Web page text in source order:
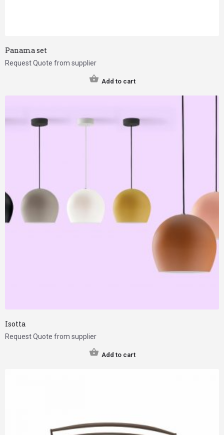
Panama set
Request Quote from supplier
Add to cart
Isotta
Request Quote from supplier
Add to cart